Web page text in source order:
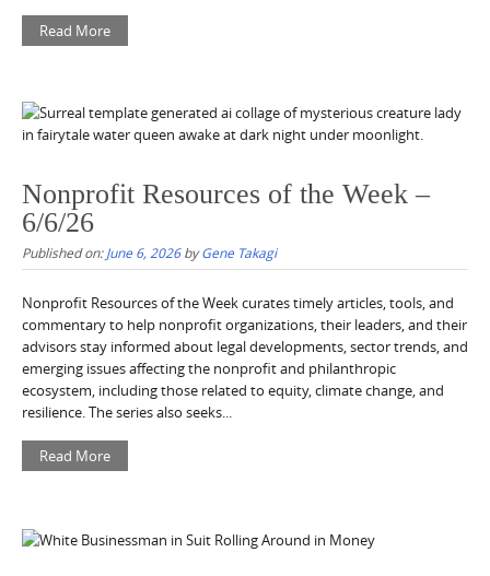
Read More
Nonprofit Resources of the Week –
6/6/26
Published on:June 6, 2026byGene Takagi
Nonprofit Resources of the Week curates timely articles, tools, and
commentary to help nonprofit organizations, their leaders, and their
advisors stay informed about legal developments, sector trends, and
emerging issues affecting the nonprofit and philanthropic
ecosystem, including those related to equity, climate change, and
resilience. The series also seeks...
Read More